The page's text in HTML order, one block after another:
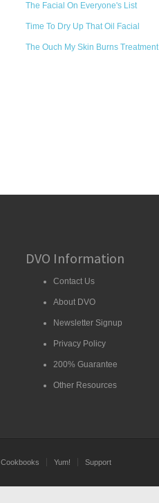
The Facial On Everyone's List
Time To Dry Up That Oil Facial
The Ouch My Skin Burns Treatment
DVO Information
Contact Us
About DVO
Newsletter Signup
Privacy Policy
200% Guarantee
Other Resources
Cookbooks Yum! Support